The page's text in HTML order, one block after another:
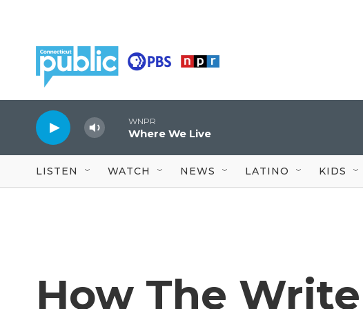
WNPR
Where We Live
LISTEN WATCH NEWS LATINO KIDS
How The